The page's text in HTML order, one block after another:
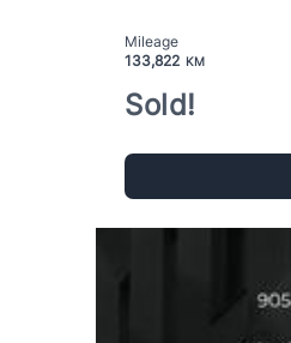
Mileage
133,822 KM
Sold!